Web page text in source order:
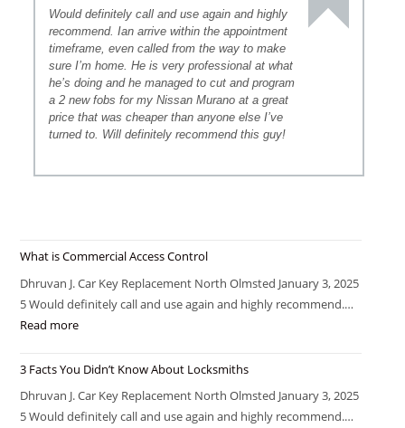
Would definitely call and use again and highly
recommend. Ian arrive within the appointment
timeframe, even called from the way to make
sure I’m home. He is very professional at what
he’s doing and he managed to cut and program
a 2 new fobs for my Nissan Murano at a great
price that was cheaper than anyone else I’ve
turned to. Will definitely recommend this guy!
What is Commercial Access Control
Dhruvan J. Car Key Replacement North Olmsted January 3, 2025
5 Would definitely call and use again and highly recommend.…
Read more
3 Facts You Didn’t Know About Locksmiths
Dhruvan J. Car Key Replacement North Olmsted January 3, 2025
5 Would definitely call and use again and highly recommend.…